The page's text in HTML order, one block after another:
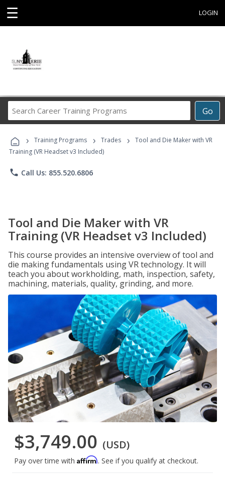
☰ LOGIN
Go
Career
Programs
› Training Programs › Trades ›
Tool and Die Maker with VR
Training (VR Headset v3 Included)
phone Call Us: 855.520.6806
Tool and Die Maker with VR
Training (VR Headset v3 Included)
This course provides an intensive overview of tool and
die making fundamentals using VR technology. It will
teach you about workholding, math, inspection, safety,
machining, materials, quality, grinding, and more.
$3,749.00 (USD)
Pay over time with Affirm. See if you qualify at checkout.